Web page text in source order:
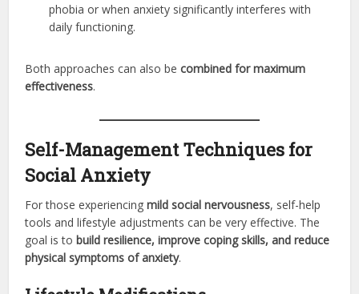
phobia or when anxiety significantly interferes with
daily functioning.
Both approaches can also becombined for maximum
effectiveness.
Self-Management Techniques for
Social Anxiety
For those experiencingmild social nervousness, self-help
tools and lifestyle adjustments can be very effective. The
goal is tobuild resilience, improve coping skills, and reduce
physical symptoms of anxiety.